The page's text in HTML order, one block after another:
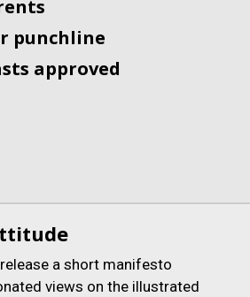
punchline
approved
a short manifesto
views on the illustrated